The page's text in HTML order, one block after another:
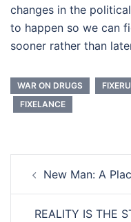
changes in the
to happen so we can
sooner rather than
WAR ON DRUGS
FIXELANCE
New Man: A
REALITY IS THE